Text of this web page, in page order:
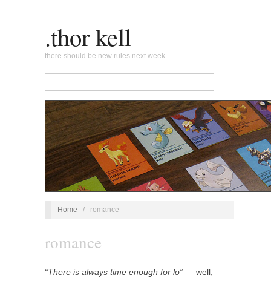
.thor kell
there should be new rules next week.
Home / romance
romance
“There is always time enough for lo” — well,